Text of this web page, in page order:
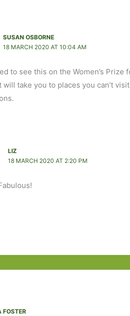
SUSAN OSBORNE
18 MARCH 2020 AT 10:04 AM
to see this on the Women’s
will take you to places you can’t
LIZ
18 MARCH 2020 AT 2:20 PM
FOSTER